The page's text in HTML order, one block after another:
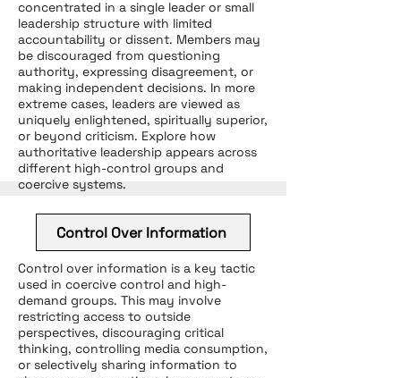
concentrated in a single leader or small
leadership structure with limited
accountability or dissent. Members may
be discouraged from questioning
authority, expressing disagreement, or
making independent decisions. In more
extreme cases, leaders are viewed as
uniquely enlightened, spiritually superior,
or beyond criticism. Explore how
authoritative leadership appears across
different high-control groups and
coercive systems.
Control Over Information
Control over information is a key tactic
used in coercive control and high-
demand groups. This may involve
restricting access to outside
perspectives, discouraging critical
thinking, controlling media consumption,
or selectively sharing information to